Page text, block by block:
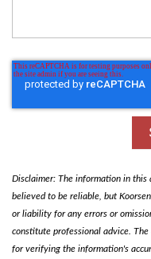
Disclaimer: The information in
believed to be reliable, but
or liability for any errors or
constitute professional advice.
for verifying the information's